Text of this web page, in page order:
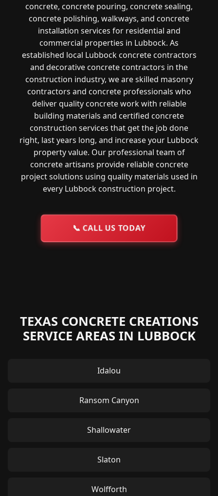
concrete, concrete pouring, concrete sealing,
concrete polishing, walkways, and concrete
installation services for residential and
commercial properties in Lubbock. As
established local Lubbock concrete contractors
and decorative concrete contractors in the
construction industry, we are skilled masonry
contractors and concrete professionals who
deliver quality concrete work with reliable
building materials and certified concrete
construction services that get the job done
right, last years long, and increase your Lubbock
property value. Our professional team of
concrete artisans provide reliable concrete
project solutions using quality materials used in
every Lubbock construction project.
📞 CALL US TODAY
TEXAS CONCRETE CREATIONS
SERVICE AREAS IN LUBBOCK
Idalou
Ransom Canyon
Shallowater
Slaton
Wolfforth